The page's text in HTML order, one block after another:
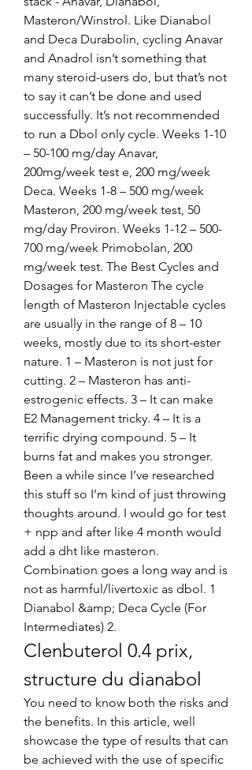
Masteron/Winstrol. Like Dianabol
and Deca Durabolin, cycling Anavar
and Anadrol isn’t something that
many steroid-users do, but that’s not
to say it can’t be done and used
successfully. It’s not recommended
to run a Dbol only cycle. Weeks 1-10
– 50-100 mg/day Anavar,
200mg/week test e, 200 mg/week
Deca. Weeks 1-8 – 500 mg/week
Masteron, 200 mg/week test, 50
mg/day Proviron. Weeks 1-12 – 500-
700 mg/week Primobolan, 200
mg/week test. The Best Cycles and
Dosages for Masteron The cycle
length of Masteron Injectable cycles
are usually in the range of 8 – 10
weeks, mostly due to its short-ester
nature. 1 – Masteron is not just for
cutting. 2 – Masteron has anti-
estrogenic effects. 3 – It can make
E2 Management tricky. 4 – It is a
terrific drying compound. 5 – It
burns fat and makes you stronger.
Been a while since I’ve researched
this stuff so I’m kind of just throwing
thoughts around. I would go for test
+ npp and after like 4 month would
add a dht like masteron.
Combination goes a long way and is
not as harmful/livertoxic as dbol. 1
Dianabol &amp; Deca Cycle (For
Intermediates) 2.
Clenbuterol 0.4 prix,
structure du dianabol
You need to know both the risks and
the benefits. In this article, well
showcase the type of results that can
be achieved with the use of specific